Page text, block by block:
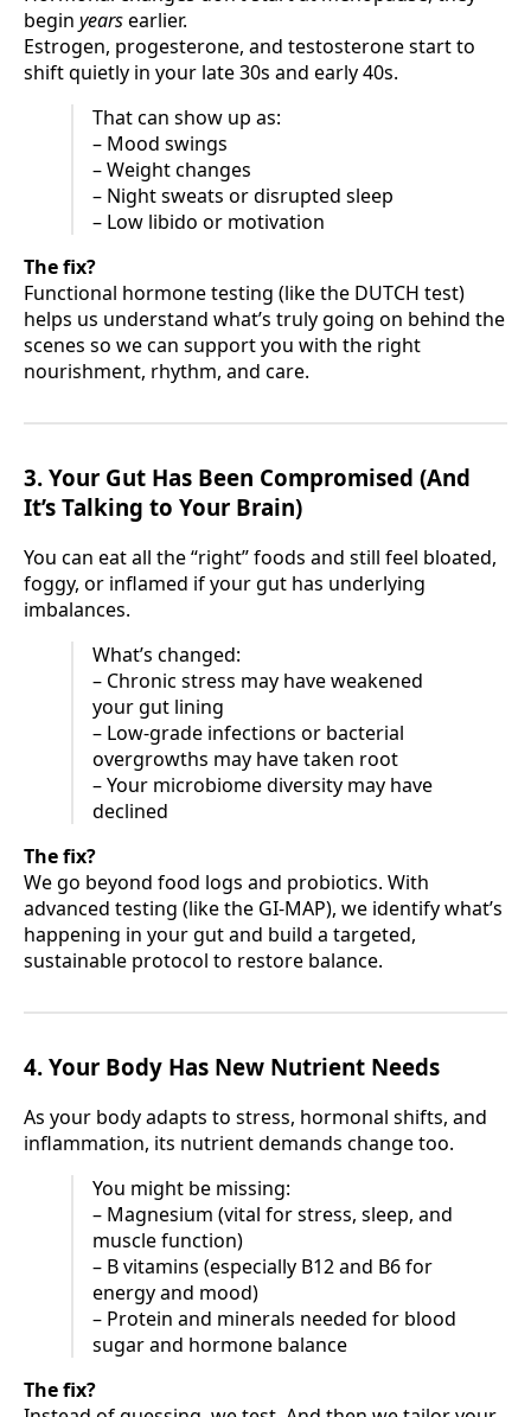
begin yearsearlier.
Estrogen, progesterone, and testosterone start to
shift quietly in your late 30s and early 40s.
That can show up as:
– Mood swings
– Weight changes
– Night sweats or disrupted sleep
– Low libido or motivation
The fix?
Functional hormone testing (like the DUTCH test)
helps us understand what’s truly going on behind the
scenes so we can support you with the right
nourishment, rhythm, and care.
3. Your Gut Has Been Compromised (And
It’s Talking to Your Brain)
You can eat all the “right” foods and still feel bloated,
foggy, or inflamed if your gut has underlying
imbalances.
What’s changed:
– Chronic stress may have weakened
your gut lining
– Low-grade infections or bacterial
overgrowths may have taken root
– Your microbiome diversity may have
declined
The fix?
We go beyond food logs and probiotics. With
advanced testing (like the GI-MAP), we identify what’s
happening in your gut and build a targeted,
sustainable protocol to restore balance.
4. Your Body Has New Nutrient Needs
As your body adapts to stress, hormonal shifts, and
inflammation, its nutrient demands change too.
You might be missing:
– Magnesium (vital for stress, sleep, and
muscle function)
– B vitamins (especially B12 and B6 for
energy and mood)
– Protein and minerals needed for blood
sugar and hormone balance
The fix?